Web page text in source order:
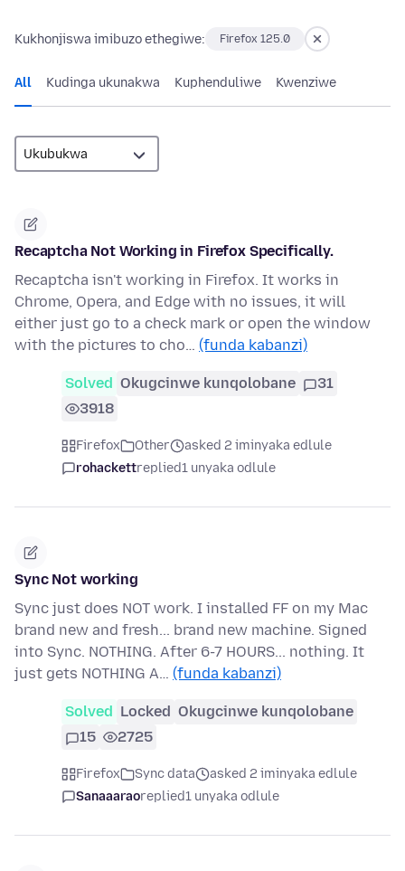
Kukhonjiswa imibuzo ethegiwe: Firefox 125.0
All Kudinga ukunakwa Kuphenduliwe Kwenziwe
Recaptcha Not Working in Firefox Specifically.
Recaptcha isn't working in Firefox. It works in
Chrome, Opera, and Edge with no issues, it will
either just go to a check mark or open the window
with the pictures to cho… (funda kabanzi)
Solved Okugcinwe kunqolobane
31
3918
Firefox Other
asked 2 iminyaka edlule
rohackettreplied1 unyaka odlule
Sync Not working
Sync just does NOT work. I installed FF on my Mac
brand new and fresh... brand new machine. Signed
into Sync. NOTHING. After 6-7 HOURS... nothing. It
just gets NOTHING A… (funda kabanzi)
Solved Locked Okugcinwe kunqolobane
15
2725
Firefox Sync data
asked 2 iminyaka edlule
Sanaaaraoreplied1 unyaka odlule